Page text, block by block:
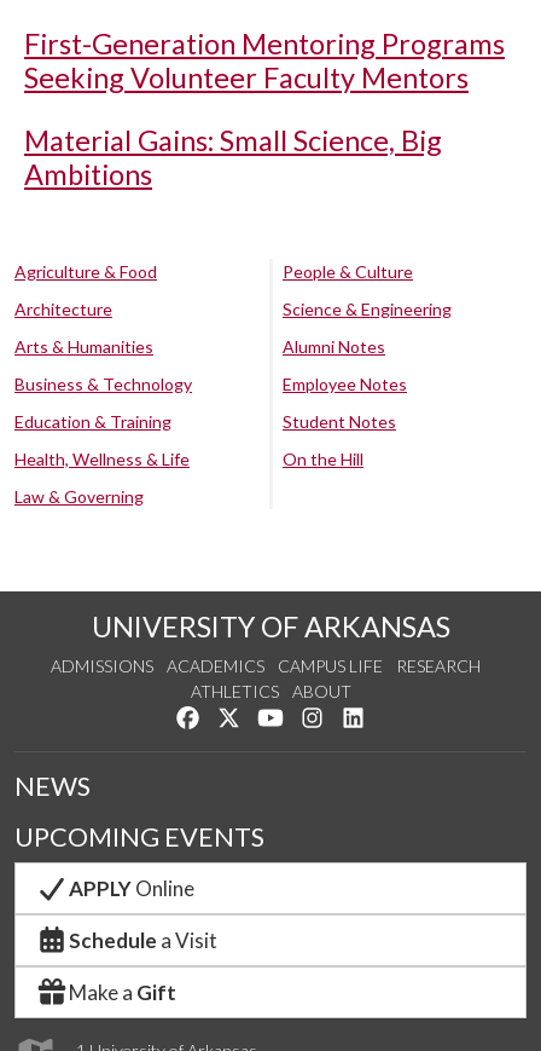
First-Generation Mentoring Programs
Seeking Volunteer Faculty Mentors
Material Gains: Small Science, Big
Ambitions
Agriculture & Food
Architecture
Arts & Humanities
Business & Technology
Education & Training
Health, Wellness & Life
Law & Governing
People & Culture
Science & Engineering
Alumni Notes
Employee Notes
Student Notes
On the Hill
UNIVERSITY OF ARKANSAS
ADMISSIONS ACADEMICS CAMPUS LIFE
RESEARCH
ATHLETICS
ABOUT
Like us on Facebook
Follow us on Twitter
Watch us on YouTube
See us on Instagram
NEWS
UPCOMING EVENTS
APPLYOnline
Schedule a Visit
Make a Gift